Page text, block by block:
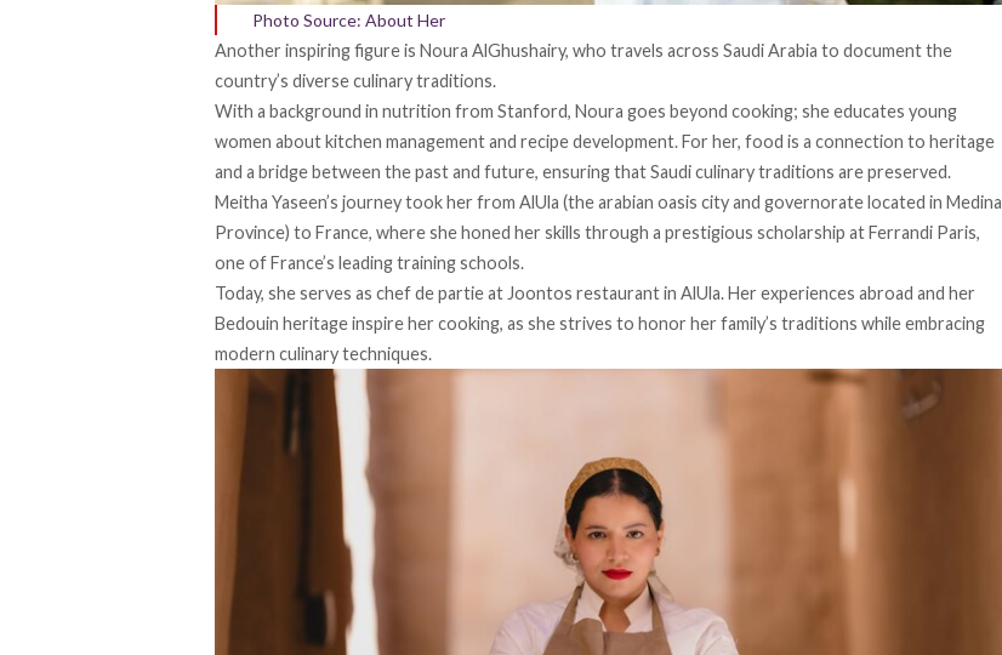
Photo Source: About Her
Another inspiring figure is Noura AlGhushairy, who travels across Saudi Arabia to document the
country’s diverse culinary traditions.
With a background in nutrition from Stanford, Noura goes beyond cooking; she educates young
women about kitchen management and recipe development. For her, food is a connection to heritage
and a bridge between the past and future, ensuring that Saudi culinary traditions are preserved.
Meitha Yaseen’s journeytookher from AlUla (the arabian oasis city and governorate located in Medina
Province) to France, where she honed her skills through a prestigious scholarship at Ferrandi Paris,
one of France’s leading training schools.
Today, she serves as chef de partie at Joontos restaurant in AlUla. Her experiences abroad and her
Bedouin heritage inspire her cooking, as she strives to honor her family’s traditions while embracing
modern culinary techniques.